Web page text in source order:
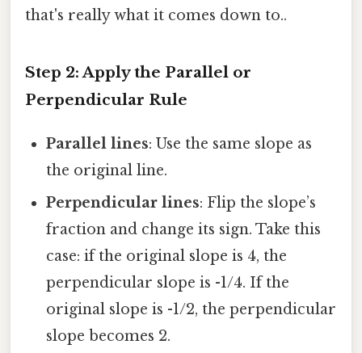
that's really what it comes down to..
Step 2: Apply the Parallel or
Perpendicular Rule
Parallel lines: Use the same slope as
the original line.
Perpendicular lines: Flip the slope’s
fraction and change its sign. Take this
case: if the original slope is 4, the
perpendicular slope is -1/4. If the
original slope is -1/2, the perpendicular
slope becomes 2.